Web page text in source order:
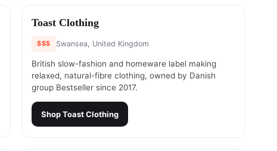
#4
Toast Clothing
$$$ Swansea, United Kingdom
British slow-fashion and homeware label making
relaxed, natural-fibre clothing, owned by Danish
group Bestseller since 2017.
ShopToast Clothing